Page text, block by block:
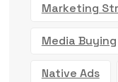
Marketing
Media Buying
Native Ads